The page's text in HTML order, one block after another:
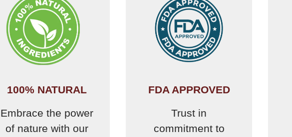
100% NATURAL
Embrace the power
of nature with our
FDA APPROVED
Trust in
commitment to